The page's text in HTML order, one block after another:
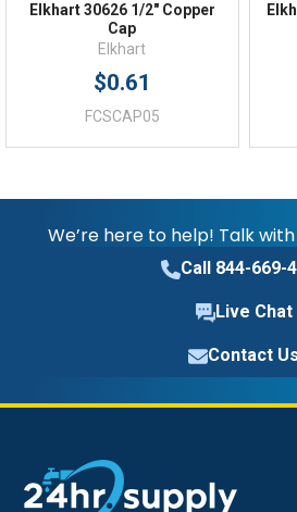
Elkhart 30626 1/2" Copper
Cap
Elkhart
$0.61
FCSCAP05
We’re here to help! Talk
Call 844-669-
Live Chat
Contact Us